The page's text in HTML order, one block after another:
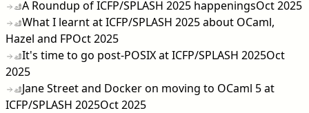
A Roundup of ICFP/SPLASH 2025 happeningsOct 2025
What I learnt at ICFP/SPLASH 2025 about OCaml,
Hazel and FPOct 2025
It's time to go post-POSIX at ICFP/SPLASH 2025Oct
2025
Jane Street and Docker on moving to OCaml 5 at
ICFP/SPLASH 2025Oct 2025